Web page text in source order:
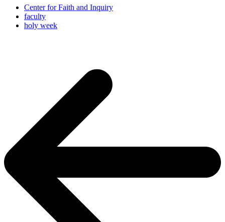
Center for Faith and Inquiry
faculty
holy week